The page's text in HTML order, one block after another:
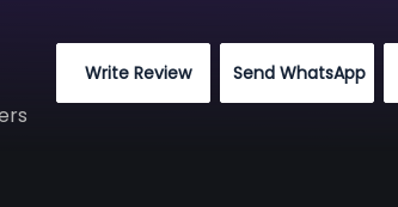
Write Review Send WhatsApp